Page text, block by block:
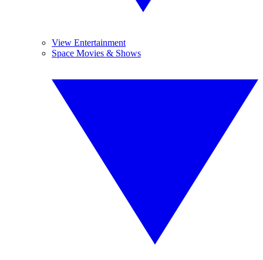
View Entertainment
Space Movies & Shows